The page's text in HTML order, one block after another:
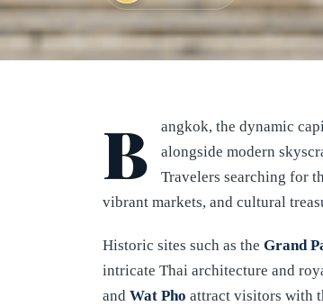
B
angkok, the dynamic
alongside modern
Travelers searching for
vibrant markets, and cultural
Historic sites such as the Grand
intricate Thai architecture and
and Wat Pho attract visitors with